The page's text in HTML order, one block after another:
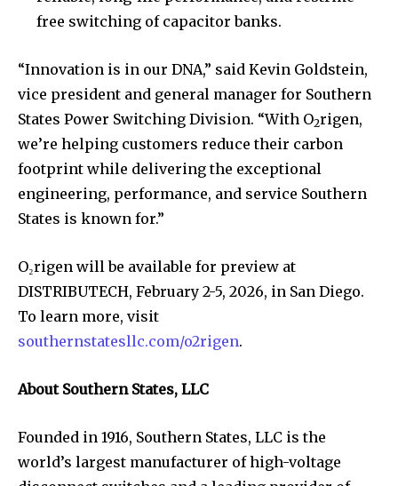
free switching of capacitor banks.
“Innovation is in our DNA,” said Kevin Goldstein,
vice president and general manager for Southern
States Power Switching Division. “With O2rigen,
we’re helping customers reduce their carbon
footprint while delivering the exceptional
engineering, performance, and service Southern
States is known for.”
O₂rigen will be available for preview at
DISTRIBUTECH, February 2-5, 2026, in San Diego.
To learn more, visit
southernstatesllc.com/o2rigen.
About Southern States, LLC
Founded in 1916, Southern States, LLC is the
world’s largest manufacturer of high-voltage